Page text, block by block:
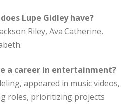
Lupe Gidley have?
Riley, Ava Catherine,
a career in entertainment?
appeared in music videos,
roles, prioritizing projects